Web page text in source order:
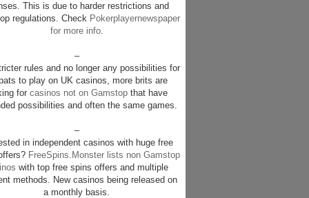
This is due to harder restrictions and
regulations. Check Pokerplayernewspaper
for more info.
–
rules and no longer any possibilities for
to play on UK casinos, more brits are
for casinos not on Gamstop that have
possibilities and often the same games.
–
in independent casinos with huge free
FreeSpins.Monster lists non Gamstop
with top free spins offers and multiple
methods. New casinos being released on
a monthly basis.